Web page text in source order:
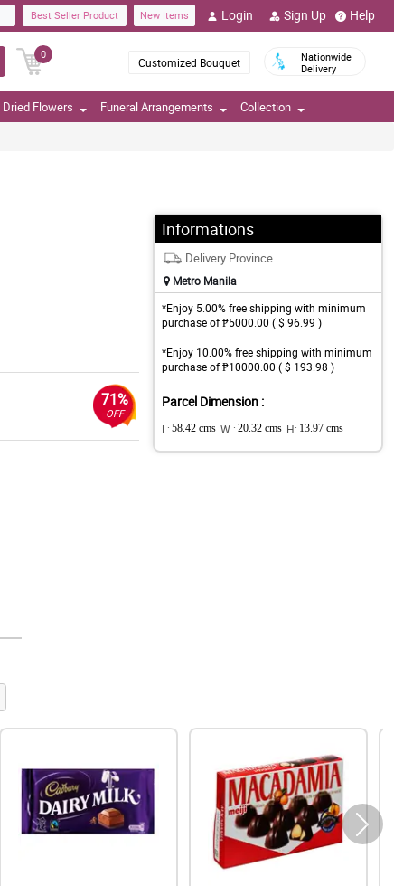
Best Seller Product New Items Login Sign Up Help
0
Customized Bouquet
Nationwide
Delivery
Dried Flowers Funeral Arrangements Collection
71%
OFF
Informations
Delivery Province
Metro Manila
*Enjoy 5.00% free shipping with minimum
purchase of ₱5000.00 ( $ 96.99 )
*Enjoy 10.00% free shipping with minimum
purchase of ₱10000.00 ( $ 193.98 )
Parcel Dimension :
L: 58.42 cms W : 20.32 cms H: 13.97 cms